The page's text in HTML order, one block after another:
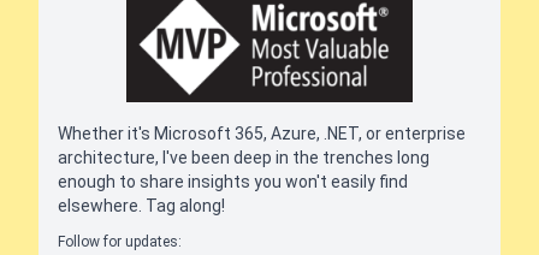
Whether it's Microsoft 365, Azure, .NET, or enterprise
architecture, I've been deep in the trenches long
enough to share insights you won't easily find
elsewhere. Tag along!
Follow for updates: